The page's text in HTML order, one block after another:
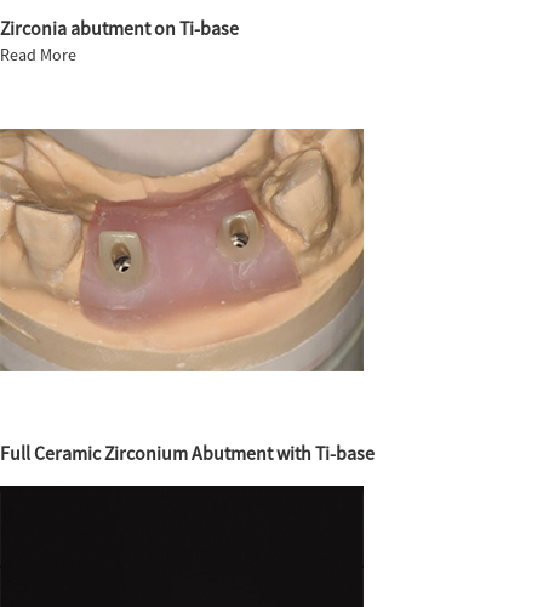
Zirconia abutment on Ti-base
Read More
Full Ceramic Zirconium Abutment with Ti-base